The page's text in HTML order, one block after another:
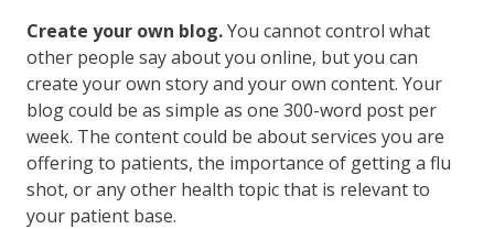
Create your own blog.You cannot control what
other people say about you online, but you can
create your own story and your own content. Your
blog could be as simple as one 300-word post per
week. The content could be about services you are
offering to patients, the importance of getting a flu
shot, or any other health topic that is relevant to
your patient base.